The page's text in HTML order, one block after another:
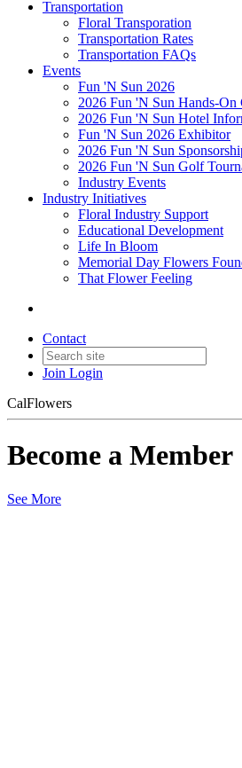
Transportation
Floral Transporation
Transportation Rates
Transportation FAQs
Events
Fun 'N Sun 2026
2026 Fun 'N Sun Hands-On
2026 Fun 'N Sun Hotel
Fun 'N Sun 2026 Exhibitor
2026 Fun 'N Sun
2026 Fun 'N Sun Golf
Industry Events
Industry Initiatives
Floral Industry Support
Educational Development
Life In Bloom
Memorial Day Flowers
That Flower Feeling
Contact
Join Login
CalFlowers
Become a Member
See More